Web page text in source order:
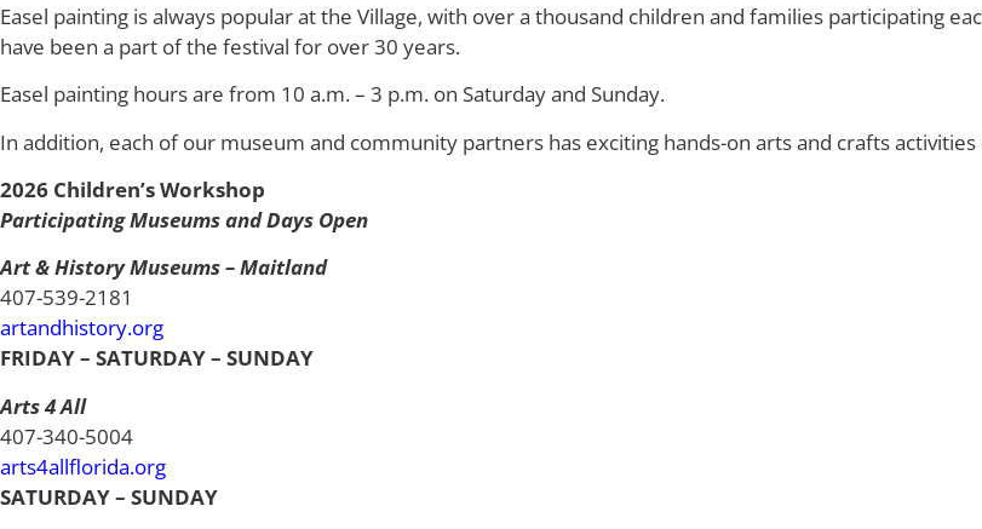
Easel painting is always popular at the Village, with over a thousand children and families participating
have been a part of the festival for over 30 years.
Easel painting hours are from 10 a.m. – 3 p.m. on Saturday and Sunday.
In addition, each of our museum and community partners has exciting hands-on arts and crafts
2026 Children’s Workshop
Participating Museums and Days Open
Art & History Museums – Maitland
407-539-2181
artandhistory.org
FRIDAY – SATURDAY – SUNDAY
Arts 4 All
407-340-5004
arts4allflorida.org
SATURDAY – SUNDAY